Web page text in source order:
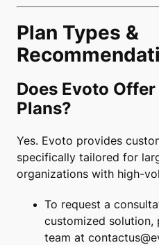
Plan Types &
Does Evoto
Plans?
Yes. Evoto provides
specifically tailored for
organizations with high-
To request a
customized solution,
team at